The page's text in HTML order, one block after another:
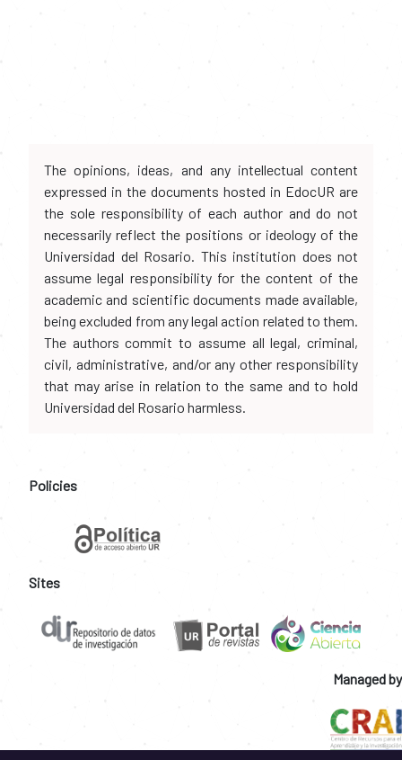
The opinions, ideas, and any intellectual content
expressed in the documents hosted in EdocUR are
the sole responsibility of each author and do not
necessarily reflect the positions or ideology of the
Universidad del Rosario. This institution does not
assume legal responsibility for the content of the
academic and scientific documents made available,
being excluded from any legal action related to them.
The authors commit to assume all legal, criminal,
civil, administrative, and/or any other responsibility
that may arise in relation to the same and to hold
Universidad del Rosario harmless.
Policies
Sites
Managed by